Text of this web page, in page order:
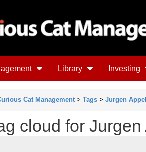
Library Investing
Cat Management > Tags > Jurgen
cloud for Jurgen